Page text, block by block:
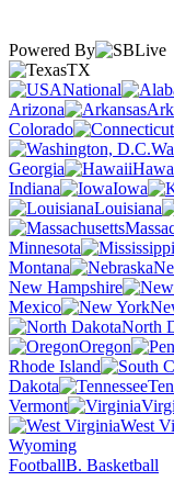
Powered By
TX
National
Arizona
Colorado
Georgia
Indiana
Iowa
Louisiana
Minnesota
Montana
New Hampshire
Mexico
North
Oregon
Rhode Island
Dakota
Vermont
West
Wyoming
FootballB. Basketball